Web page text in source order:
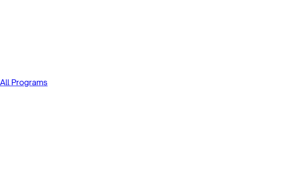
All Programs